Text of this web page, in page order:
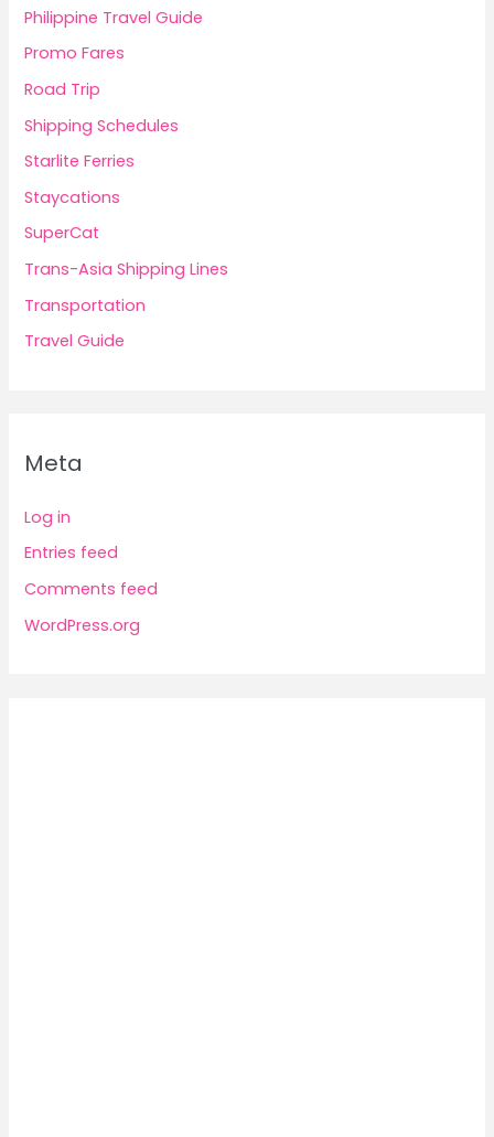
Philippine Travel Guide
Promo Fares
Road Trip
Shipping Schedules
Starlite Ferries
Staycations
SuperCat
Trans-Asia Shipping Lines
Transportation
Travel Guide
Meta
Log in
Entries feed
Comments feed
WordPress.org